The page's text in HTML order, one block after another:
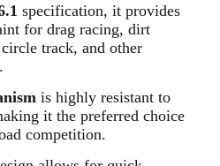
specification, it provides
for drag racing, dirt
track, and other
is highly resistant to
it the preferred choice
competition.